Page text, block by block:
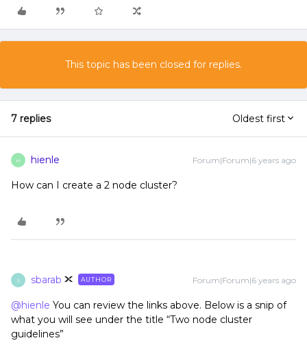
This topic has been closed for replies.
7 replies Oldest first
H hienle Forum|Forum|6 years ago
How can I create a 2 node cluster?
S sbarab AUTHOR Forum|Forum|6 years ago
@hienle You can review the links above. Below is a snip of
what you will see under the title “Two node cluster
guidelines”